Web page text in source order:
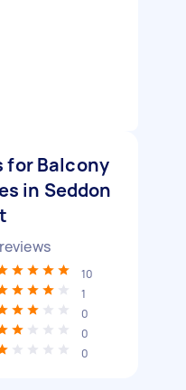
for Balcony
in Seddon
reviews
10
1
0
0
0